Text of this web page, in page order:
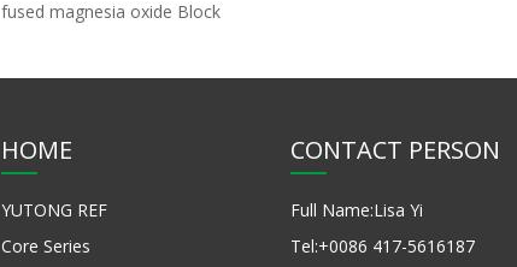
fused magnesia oxide Block
HOME
YUTONG REF
Core Series
CONTACT PERSON
Full Name:Lisa Yi
Tel:+0086 417-5616187